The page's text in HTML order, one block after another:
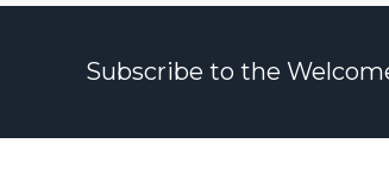
Subscribe to the